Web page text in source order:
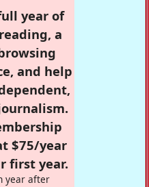
year of
a
and help
$75/year
first year.
year after